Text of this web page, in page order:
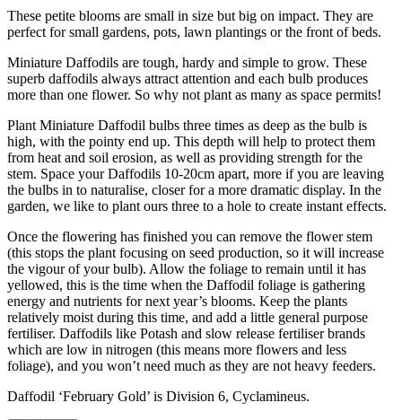
These petite blooms are small in size but big on impact. They are
perfect for small gardens, pots, lawn plantings or the front of beds.
Miniature Daffodils are tough, hardy and simple to grow. These
superb daffodils always attract attention and each bulb produces
more than one flower. So why not plant as many as space permits!
Plant Miniature Daffodil bulbs three times as deep as the bulb is
high, with the pointy end up. This depth will help to protect them
from heat and soil erosion, as well as providing strength for the
stem. Space your Daffodils 10-20cm apart, more if you are leaving
the bulbs in to naturalise, closer for a more dramatic display. In the
garden, we like to plant ours three to a hole to create instant effects.
Once the flowering has finished you can remove the flower stem
(this stops the plant focusing on seed production, so it will increase
the vigour of your bulb). Allow the foliage to remain until it has
yellowed, this is the time when the Daffodil foliage is gathering
energy and nutrients for next year’s blooms. Keep the plants
relatively moist during this time, and add a little general purpose
fertiliser. Daffodils like Potash and slow release fertiliser brands
which are low in nitrogen (this means more flowers and less
foliage), and you won’t need much as they are not heavy feeders.
Daffodil ‘February Gold’ is Division 6, Cyclamineus.